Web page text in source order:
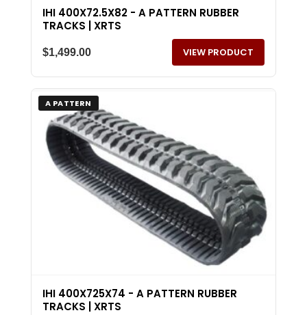
IHI 400X72.5X82 - A PATTERN RUBBER
TRACKS | XRTS
$1,499.00 VIEW PRODUCT
A PATTERN
IHI 400X725X74 - A PATTERN RUBBER
TRACKS | XRTS